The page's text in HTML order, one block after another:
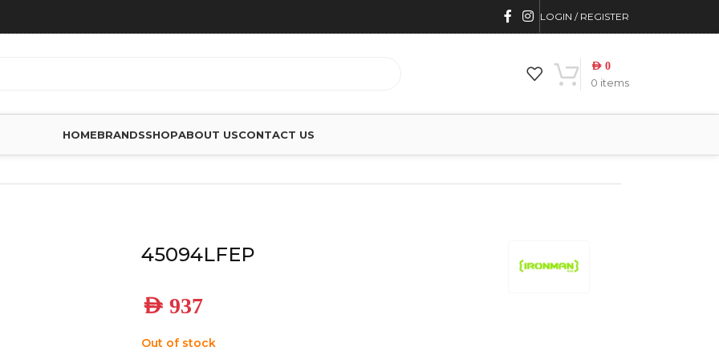
LOGIN / REGISTER
0 items
AED 0
HOMEBRANDSSHOPABOUT USCONTACT US
45094LFEP
AED 937
Out of stock